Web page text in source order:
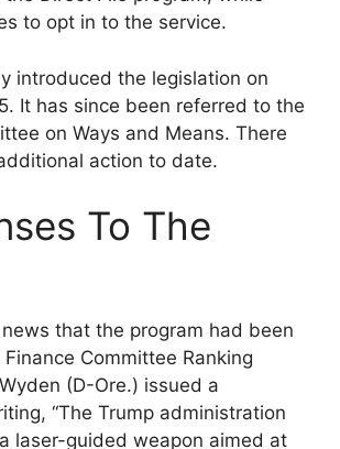
to opt in to the service.
introduced the legislation on
It has since been referred to the
on Ways and Means. There
action to date.
To The
that the program had been
Committee Ranking
(D-Ore.) issued a
“The Trump administration
laser-guided weapon aimed at